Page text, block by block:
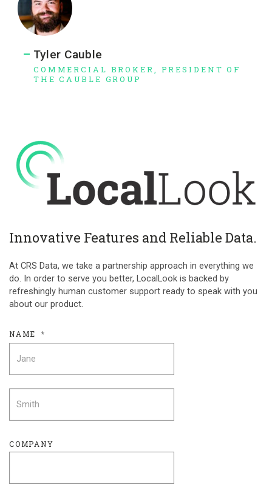
Tyler Cauble
COMMERCIAL BROKER, PRESIDENT OF
THE CAUBLE GROUP
Innovative Features and Reliable Data.
At CRS Data, we take a partnership approach in everything we
do. In order to serve you better, LocalLook is backed by
refreshingly human customer support ready to speak with you
about our product.
NAME
*
COMPANY